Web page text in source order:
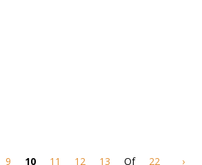
9 10 11 12 13 Of 22 ›